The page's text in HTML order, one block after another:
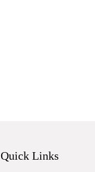
Quick Links